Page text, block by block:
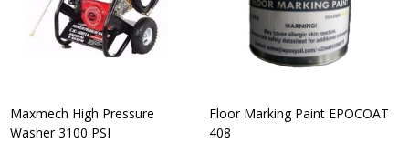
Maxmech High Pressure
Washer 3100 PSI
Floor Marking Paint EPOCOAT
408